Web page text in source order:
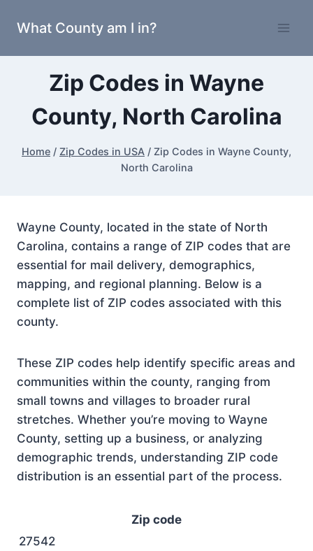
What County am I in?
Zip Codes in Wayne
County, North Carolina
Home / Zip Codes in USA / Zip Codes in Wayne County,
North Carolina
Wayne County, located in the state of North
Carolina, contains a range of ZIP codes that are
essential for mail delivery, demographics,
mapping, and regional planning. Below is a
complete list of ZIP codes associated with this
county.
These ZIP codes help identify specific areas and
communities within the county, ranging from
small towns and villages to broader rural
stretches. Whether you’re moving to Wayne
County, setting up a business, or analyzing
demographic trends, understanding ZIP code
distribution is an essential part of the process.
Zip code
27542